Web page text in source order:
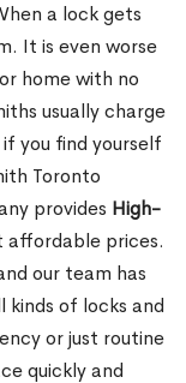
a lock gets
It is even worse
home with no
usually charge
you find yourself
Toronto
provides High-
affordable prices.
our team has
kinds of locks and
or just routine
quickly and